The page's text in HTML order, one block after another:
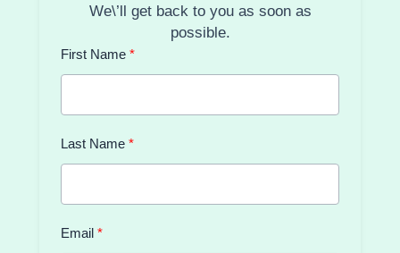
We\’ll get back to you as soon as
possible.
First Name
Last Name
Email